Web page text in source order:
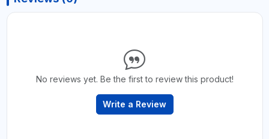
No reviews yet. Be the first to review this product!
Write a Review